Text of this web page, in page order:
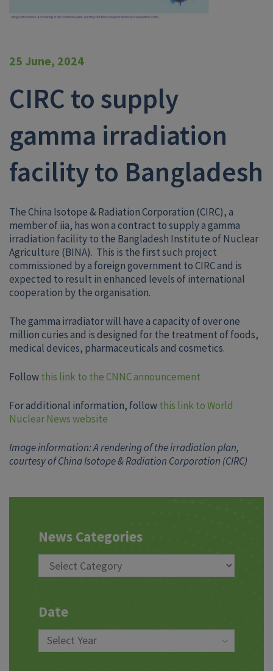
25 June, 2024
CIRC to supply
gamma irradiation
facility to Bangladesh
The China Isotope & Radiation Corporation (CIRC), a
member of iia, has won a contract to supply a gamma
irradiation facility to the Bangladesh Institute of Nuclear
Agriculture (BINA). This is the first such project
commissioned by a foreign government to CIRC and is
expected to result in enhanced levels of international
cooperation by the organisation.
The gamma irradiator will have a capacity of over one
million curies and is designed for the treatment of foods,
medical devices, pharmaceuticals and cosmetics.
Followthis link to the CNNC announcement
For additional information, followthis link to World
Nuclear News website
Image information: A rendering of the irradiation plan,
courtesy of China Isotope & Radiation Corporation (CIRC)
News Categories
Date